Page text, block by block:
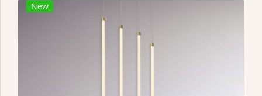
New